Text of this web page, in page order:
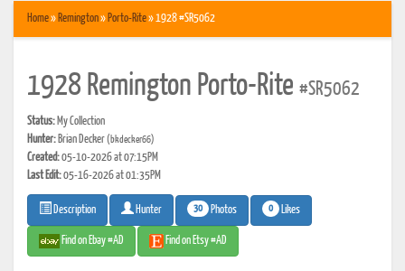
Home» Remington» Porto-Rite» 1928 #SR5062
1928 Remington Porto-Rite #SR5062
Status: My Collection
Hunter: Brian Decker(bkdecker66)
Created:05-10-2026 at 07:15PM
Last Edit:05-16-2026 at 01:35PM
Description Hunter 30 Photos 0 Likes
Find on Ebay #AD Find on Etsy #AD